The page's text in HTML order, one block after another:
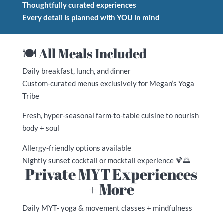
Thoughtfully curated experiences
Every detail is planned with YOU in mind
🍽 All Meals Included
Daily breakfast, lunch, and dinner
Custom-curated menus exclusively for Megan’s Yoga
Tribe
Fresh, hyper-seasonal farm-to-table cuisine to nourish
body + soul
Allergy-friendly options available
Nightly sunset cocktail or mocktail experience 🍹🌅
Private MYT Experiences
+ More
Daily MYT- yoga & movement classes + mindfulness